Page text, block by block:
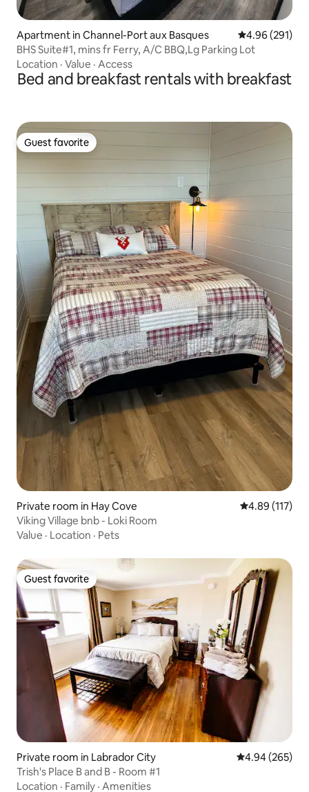
Apartment in Channel-Port aux Basques 4.96 out of 5
4.96 (291)
BHS Suite#1, mins fr Ferry, A/C BBQ,Lg Parking Lot
Location · Value · Access
Bed and breakfast rentals with breakfast
Guest favorite
Guest favorite
Private room in Hay Cove 4.89 out of 5
4.89 (117)
Viking Village bnb - Loki Room
Value · Location · Pets
Guest favorite
Guest favorite
Private room in Labrador City 4.94 out of 5
4.94 (265)
Trish's Place B and B - Room #1
Location · Family · Amenities